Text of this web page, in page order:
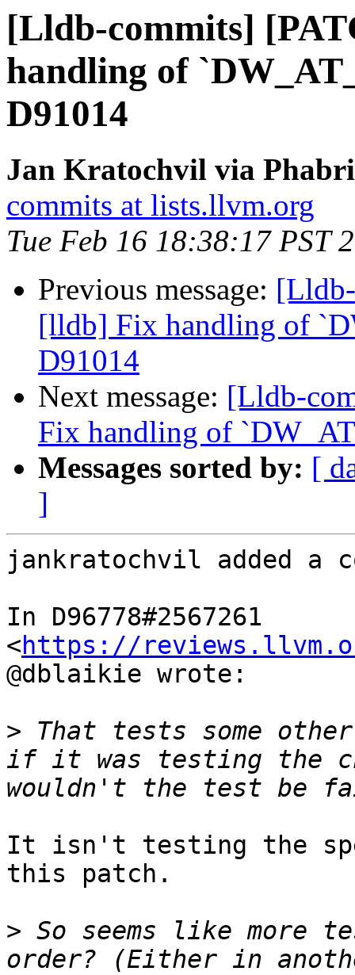
[Lldb-commits]
handling of
D91014
Jan Kratochvil via
commits at lists.llvm.org
Tue Feb 16 18:38:17 PST
Previous message:
[lldb] Fix handling of
D91014
Next message: [Lldb-
Fix handling of
Messages sorted by: [
]
jankratochvil added a
In D96778#2567261
<https://
@dblaikie wrote:
> That tests some
if it was testing the
It isn't testing the
this patch.
> So seems like more
order? (Either in